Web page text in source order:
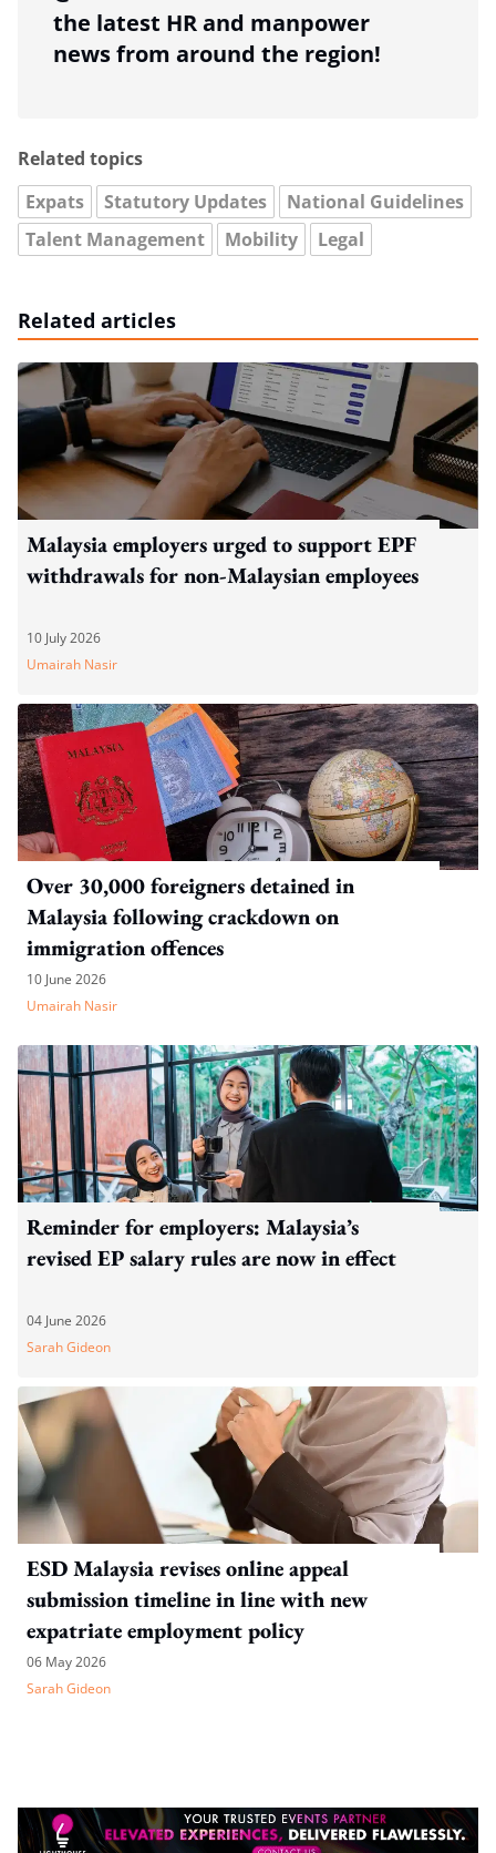
the latest HR and manpower
news from around the region!
Related topics
Expats
Statutory Updates
National Guidelines
Talent Management
Mobility Legal
Related articles
Malaysia employers urged to support EPF
withdrawals for non-Malaysian employees
10 July 2026
Umairah Nasir
Over 30,000 foreigners detained in
Malaysia following crackdown on
immigration offences
10 June 2026
Umairah Nasir
Reminder for employers: Malaysia’s
revised EP salary rules are now in effect
04 June 2026
Sarah Gideon
ESD Malaysia revises online appeal
submission timeline in line with new
expatriate employment policy
06 May 2026
Sarah Gideon